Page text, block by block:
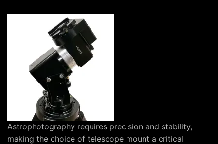
Astrophotography requires precision and stability,
making the choice of telescope mount a critical